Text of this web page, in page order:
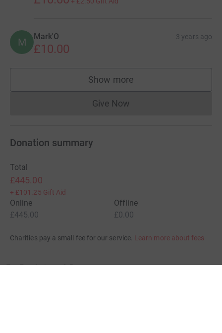
M Mark'O 3 years ago
£10.00
Show more
supporters
Give NowDonations cannot currently
Donation summary
Total
£445.00
+ £101.25 Gift Aid
Online
£445.00
Offline
£0.00
Charities pay a small fee for our service. Learn more about fees
For Fundraisers & Donors